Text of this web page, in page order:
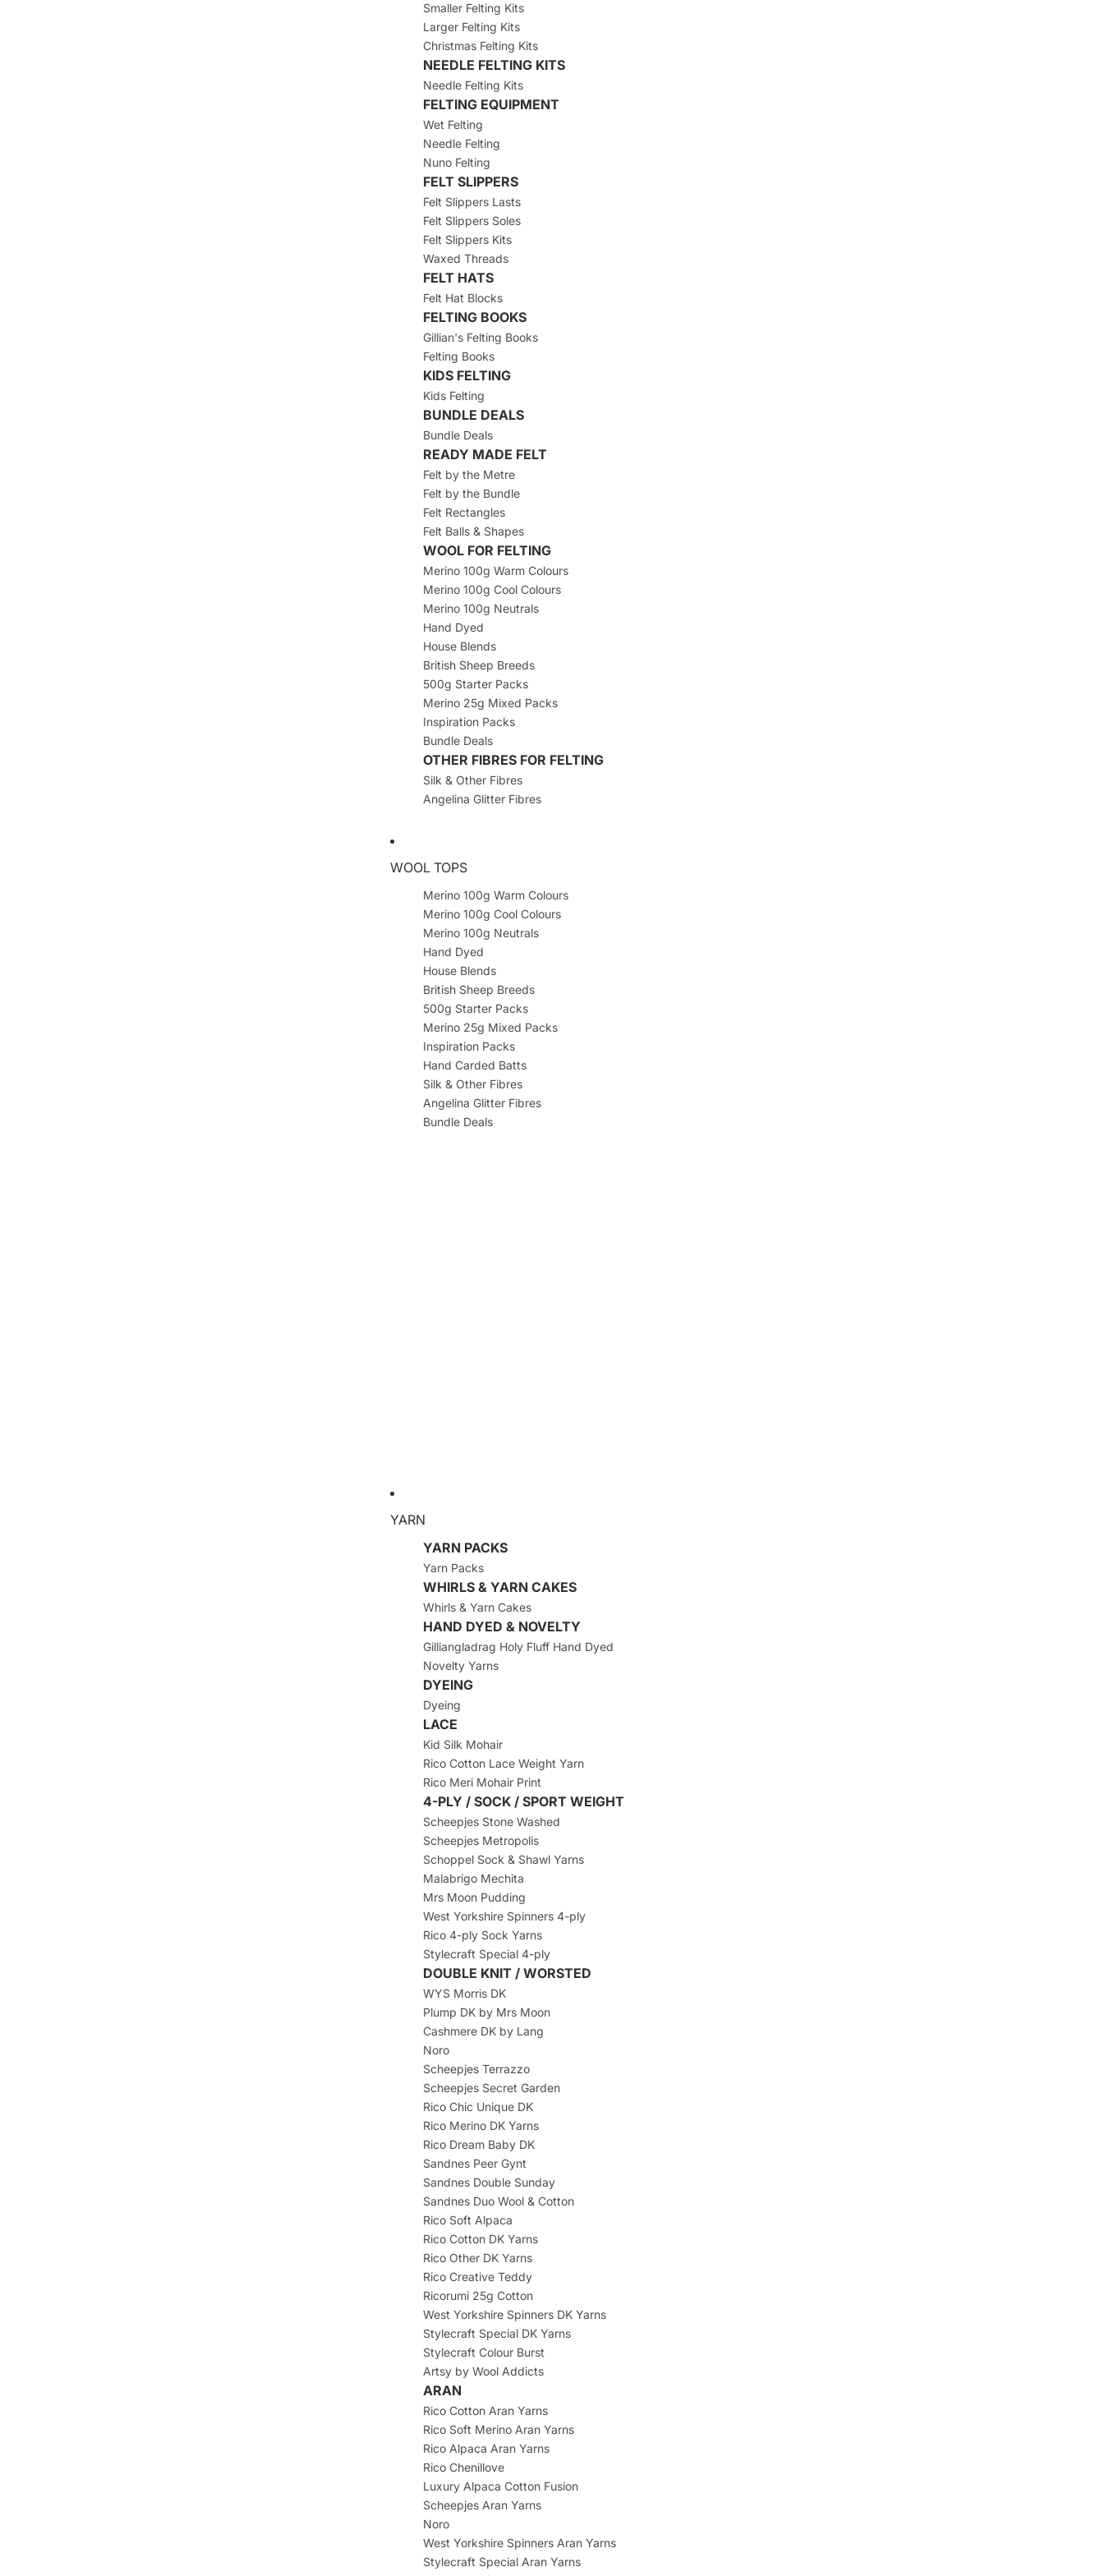
Smaller Felting Kits
Larger Felting Kits
Christmas Felting Kits
NEEDLE FELTING KITS
Needle Felting Kits
FELTING EQUIPMENT
Wet Felting
Needle Felting
Nuno Felting
FELT SLIPPERS
Felt Slippers Lasts
Felt Slippers Soles
Felt Slippers Kits
Waxed Threads
FELT HATS
Felt Hat Blocks
FELTING BOOKS
Gillian's Felting Books
Felting Books
KIDS FELTING
Kids Felting
BUNDLE DEALS
Bundle Deals
READY MADE FELT
Felt by the Metre
Felt by the Bundle
Felt Rectangles
Felt Balls & Shapes
WOOL FOR FELTING
Merino 100g Warm Colours
Merino 100g Cool Colours
Merino 100g Neutrals
Hand Dyed
House Blends
British Sheep Breeds
500g Starter Packs
Merino 25g Mixed Packs
Inspiration Packs
Bundle Deals
OTHER FIBRES FOR FELTING
Silk & Other Fibres
Angelina Glitter Fibres
WOOL TOPS
Merino 100g Warm Colours
Merino 100g Cool Colours
Merino 100g Neutrals
Hand Dyed
House Blends
British Sheep Breeds
500g Starter Packs
Merino 25g Mixed Packs
Inspiration Packs
Hand Carded Batts
Silk & Other Fibres
Angelina Glitter Fibres
Bundle Deals
YARN
YARN PACKS
Yarn Packs
WHIRLS & YARN CAKES
Whirls & Yarn Cakes
HAND DYED & NOVELTY
Gilliangladrag Holy Fluff Hand Dyed
Novelty Yarns
DYEING
Dyeing
LACE
Kid Silk Mohair
Rico Cotton Lace Weight Yarn
Rico Meri Mohair Print
4-PLY / SOCK / SPORT WEIGHT
Scheepjes Stone Washed
Scheepjes Metropolis
Schoppel Sock & Shawl Yarns
Malabrigo Mechita
Mrs Moon Pudding
West Yorkshire Spinners 4-ply
Rico 4-ply Sock Yarns
Stylecraft Special 4-ply
DOUBLE KNIT / WORSTED
WYS Morris DK
Plump DK by Mrs Moon
Cashmere DK by Lang
Noro
Scheepjes Terrazzo
Scheepjes Secret Garden
Rico Chic Unique DK
Rico Merino DK Yarns
Rico Dream Baby DK
Sandnes Peer Gynt
Sandnes Double Sunday
Sandnes Duo Wool & Cotton
Rico Soft Alpaca
Rico Cotton DK Yarns
Rico Other DK Yarns
Rico Creative Teddy
Ricorumi 25g Cotton
West Yorkshire Spinners DK Yarns
Stylecraft Special DK Yarns
Stylecraft Colour Burst
Artsy by Wool Addicts
ARAN
Rico Cotton Aran Yarns
Rico Soft Merino Aran Yarns
Rico Alpaca Aran Yarns
Rico Chenillove
Luxury Alpaca Cotton Fusion
Scheepjes Aran Yarns
Noro
West Yorkshire Spinners Aran Yarns
Stylecraft Special Aran Yarns